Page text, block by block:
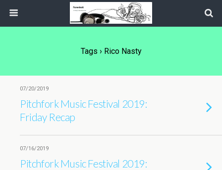
Tags › Rico Nasty
07/20/2019
Pitchfork Music Festival 2019:
Friday Recap
07/16/2019
Pitchfork Music Festival 2019: